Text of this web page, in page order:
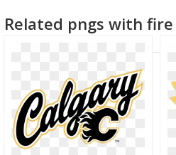
Related pngs with